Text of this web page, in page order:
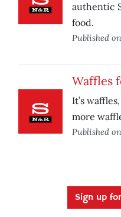
authentic
food.
Published on
Waffles
It’s
more
Published on
Sign up